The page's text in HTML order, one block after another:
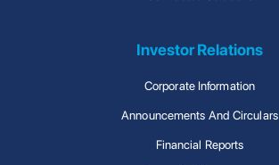
Investor Relations
Corporate Information
Announcements And Circulars
Financial Reports